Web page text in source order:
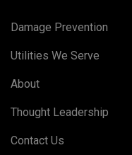
Damage Prevention
Utilities We Serve
About
Thought Leadership
Contact Us